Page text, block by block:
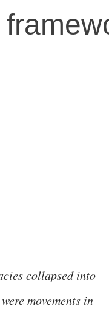
collapsed into
movements in